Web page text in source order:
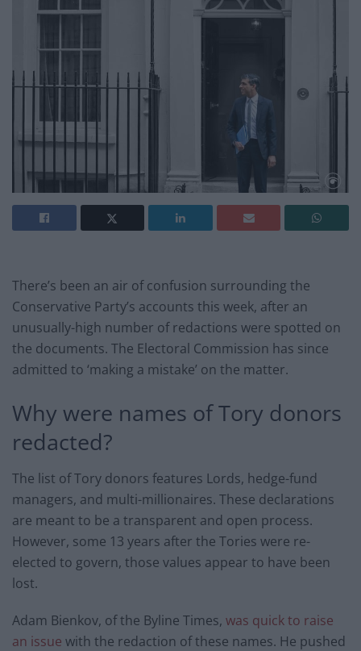
There’s been an air of confusion surrounding the
Conservative Party’s accounts this week, after an
unusually-high number of redactions were spotted on
the documents. The Electoral Commission has since
admitted to ‘making a mistake’ on the matter.
Why were names of Tory donors
redacted?
The list of Tory donors features Lords, hedge-fund
managers, and multi-millionaires. These declarations
are meant to be a transparent and open process.
However, some 13 years after the Tories were re-
elected to govern, those values appear to have been
lost.
Adam Bienkov, of the Byline Times, was quick to raise
an issue with the redaction of these names. He pushed